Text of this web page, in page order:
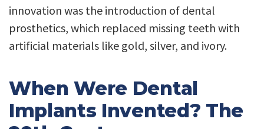
innovation was the introduction of dental
prosthetics, which replaced missing teeth with
artificial materials like gold, silver, and ivory.
When Were Dental
Implants Invented? The